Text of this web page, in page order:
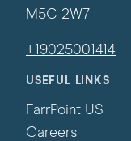
M5C 2W7
+19025001414
USEFUL LINKS
FarrPoint US
Careers